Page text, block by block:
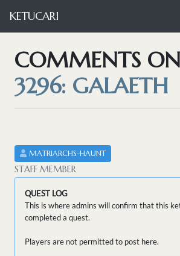
KETUCARI
COMMENTS ON
3296: GALAETH
MATRIARCHS-HAUNT
STAFF MEMBER
QUEST LOG
This is where admins will confirm that this
completed a quest.
Players are not permitted to post here.